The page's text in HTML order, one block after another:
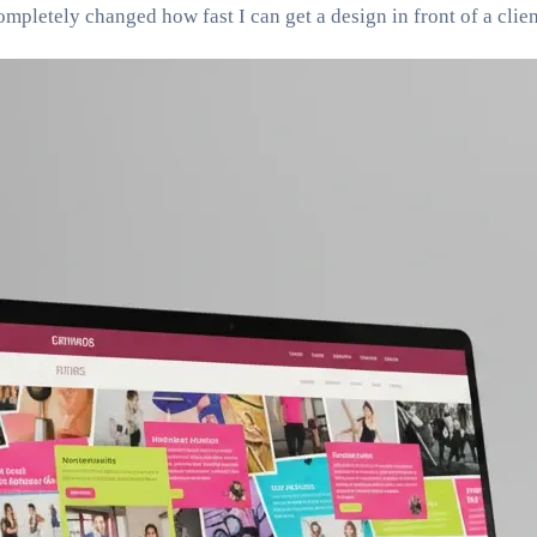
changed how fast I can get a design in front of a